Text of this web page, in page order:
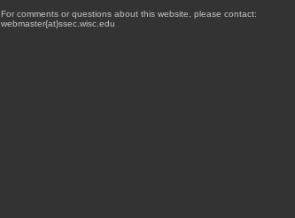
For comments or questions about this website, please contact:
webmaster{at}ssec.wisc.edu